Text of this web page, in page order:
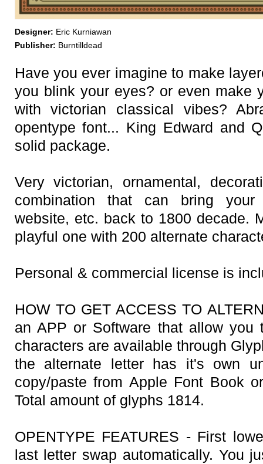
Designer: Eric Kurniawan
Publisher: Burntilldead
Have you ever imagine to make
you blink your eyes? or even make
with victorian classical vibes?
opentype font... King Edward and
solid package.
Very victorian, ornamental,
combination that can bring your
website, etc. back to 1800 decade.
playful one with 200 alternate
Personal & commercial license is
HOW TO GET ACCESS TO
an APP or Software that allow you
characters are available through
the alternate letter has it's own
copy/paste from Apple Font Book
Total amount of glyphs 1814.
OPENTYPE FEATURES - First
last letter swap automatically. You